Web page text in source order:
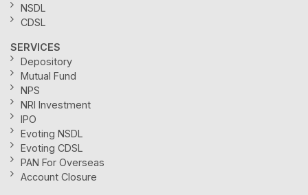
NSDL
CDSL
SERVICES
Depository
Mutual Fund
NPS
NRI Investment
IPO
Evoting NSDL
Evoting CDSL
PAN For Overseas
Account Closure